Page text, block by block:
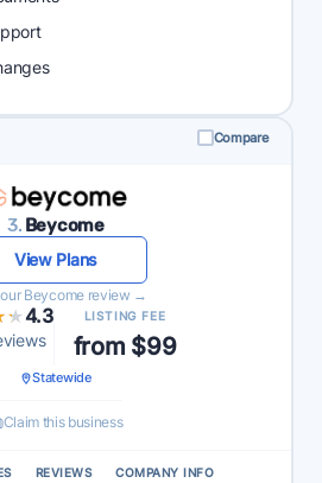
Compare
3. Beycome
View Plans
our Beycome review →
4.3 LISTING FEE
from $99
Statewide
Claim this business
REVIEWS COMPANY INFO